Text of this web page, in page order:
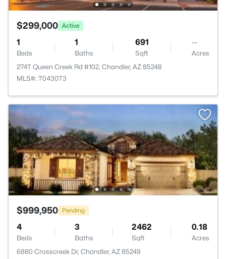
$299,000 Active
1
Beds
1
Baths
691
Sqft
--
Acres
2747 Queen Creek Rd #102, Chandler, AZ 85248
MLS#: 7043073
$999,950 Pending
4
Beds
3
Baths
2462
Sqft
0.18
Acres
6880 Crosscreek Dr, Chandler, AZ 85249